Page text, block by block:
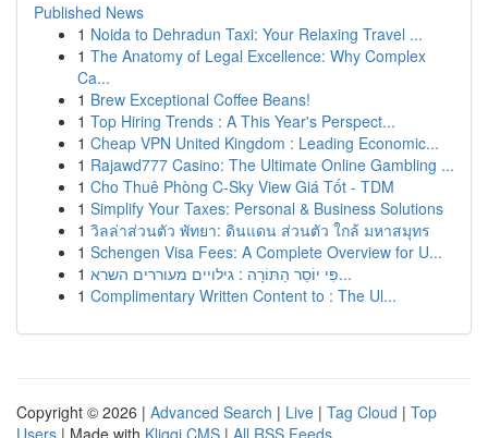
Published News
1 Noida to Dehradun Taxi: Your Relaxing Travel ...
1 The Anatomy of Legal Excellence: Why Complex
Ca...
1 Brew Exceptional Coffee Beans!
1 Top Hiring Trends : A This Year's Perspect...
1 Cheap VPN United Kingdom : Leading Economic...
1 Rajawd777 Casino: The Ultimate Online Gambling ...
1 Cho Thuê Phòng C-Sky View Giá Tốt - TDM
1 Simplify Your Taxes: Personal & Business Solutions
1 วิลล่าส่วนตัว พัทยา: ดินแดน ส่วนตัว ใกล้ มหาสมุทร
1 Schengen Visa Fees: A Complete Overview for U...
1
פִּי יוֹסֵר הַתּוֹרָה : גילויים מעוררים השרא...
1 Complimentary Written Content to : The Ul...
Copyright © 2026 | Advanced Search | Live | Tag Cloud | Top
Users | Made with Kliqqi CMS | All RSS Feeds